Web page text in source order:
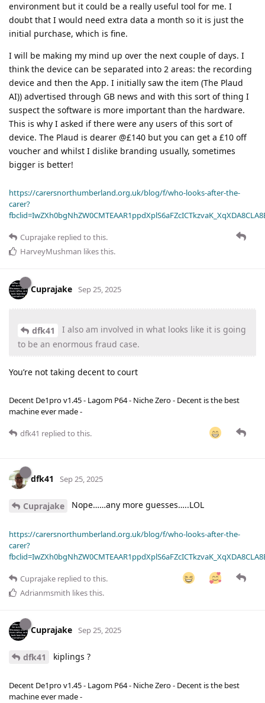
environment but it could be a really useful tool for me. I
doubt that I would need extra data a month so it is just the
initial purchase, which is fine.
I will be making my mind up over the next couple of days. I
think the device can be separated into 2 areas: the recording
device and then the App. I initially saw the item (The Plaud
AI)) advertised through GB news and with this sort of thing I
suspect the software is more important than the hardware.
This is why I asked if there were any users of this sort of
device. The Plaud is dearer @£140 but you can get a £10 off
voucher and whilst I dislike branding usually, sometimes
bigger is better!
https://carersnorthumberland.org.uk/blog/f/who-looks-after-the-
carer?
Cuprajake replied to this.
HarveyMushman likes this.
Cuprajake Sep 25, 2025
dfk41
I also am involved in what looks like it is going
to be an enormous fraud case.
You’re not taking decent to court
Decent De1pro v1.45 - Lagom P64 - Niche Zero - Decent is the best
machine ever made -
dfk41 replied to this.
dfk41 Sep 25, 2025
Cuprajake Nope……any more guesses…..LOL
https://carersnorthumberland.org.uk/blog/f/who-looks-after-the-
carer?
Cuprajake replied to this.
Adrianmsmith likes this.
Cuprajake Sep 25, 2025
dfk41 kiplings ?
Decent De1pro v1.45 - Lagom P64 - Niche Zero - Decent is the best
machine ever made -